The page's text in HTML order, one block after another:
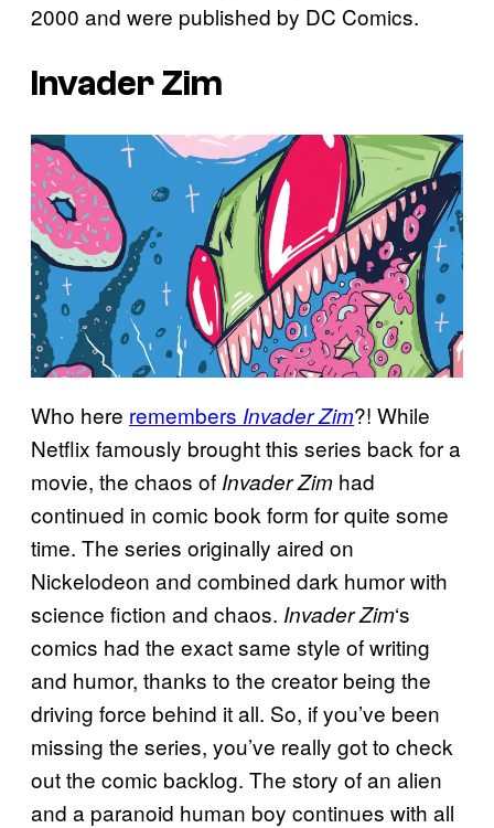
2000 and were published by DC Comics.
Invader Zim
Who here remembers Invader Zim?! While
Netflix famously brought this series back for a
movie, the chaos of Invader Zim had
continued in comic book form for quite some
time. The series originally aired on
Nickelodeon and combined dark humor with
science fiction and chaos. Invader Zim‘s
comics had the exact same style of writing
and humor, thanks to the creator being the
driving force behind it all. So, if you’ve been
missing the series, you’ve really got to check
out the comic backlog. The story of an alien
and a paranoid human boy continues with all